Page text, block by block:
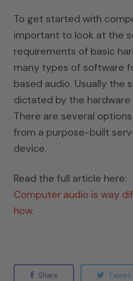
To get started with
important to look at the
requirements of basic
many types of software
based audio. Usually the
dictated by the hardware
There are several
from a purpose-built
device.
Read the full article here:
Computer audio is way
how.
Share Tweet